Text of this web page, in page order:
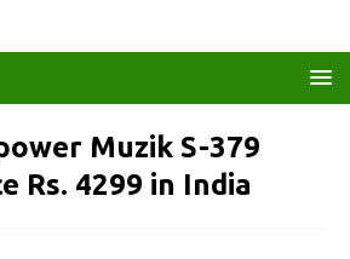
Muzik S-379
Rs. 4299 in India